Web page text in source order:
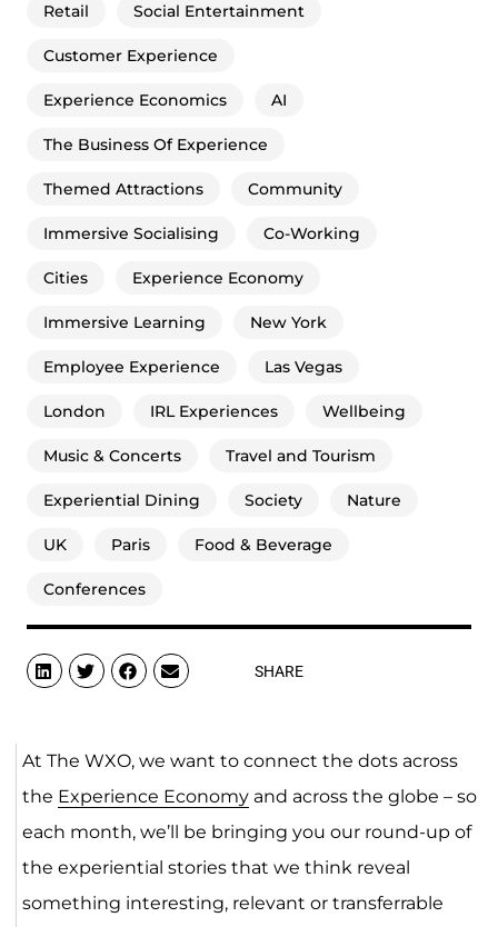
Retail Social Entertainment
Customer Experience
Experience Economics AI
The Business Of Experience
Themed Attractions Community
Immersive Socialising Co-Working
Cities Experience Economy
Immersive Learning New York
Employee Experience Las Vegas
London IRL Experiences Wellbeing
Music & Concerts Travel and Tourism
Experiential Dining Society Nature
UK Paris Food & Beverage
Conferences
SHARE
At The WXO, we want to connect the dots across
the Experience Economyand across the globe – so
each month, we’ll be bringing you our round-up of
the experiential stories that we think reveal
something interesting, relevant or transferrable